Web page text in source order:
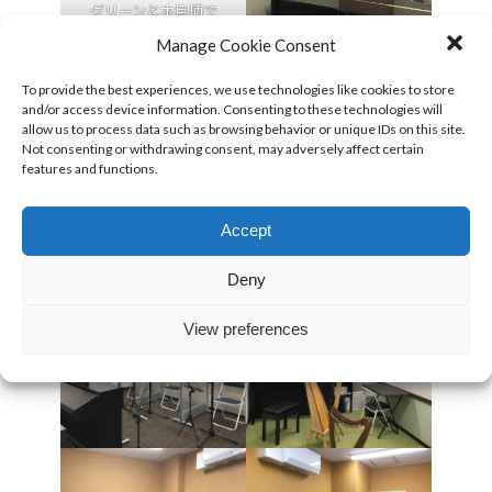
Manage Cookie Consent
To provide the best experiences, we use technologies like cookies to store
and/or access device information. Consenting to these technologies will
allow us to process data such as browsing behavior or unique IDs on this site.
Not consenting or withdrawing consent, may adversely affect certain
features and functions.
Accept
Deny
View preferences
グリーンと木目柄で
分。